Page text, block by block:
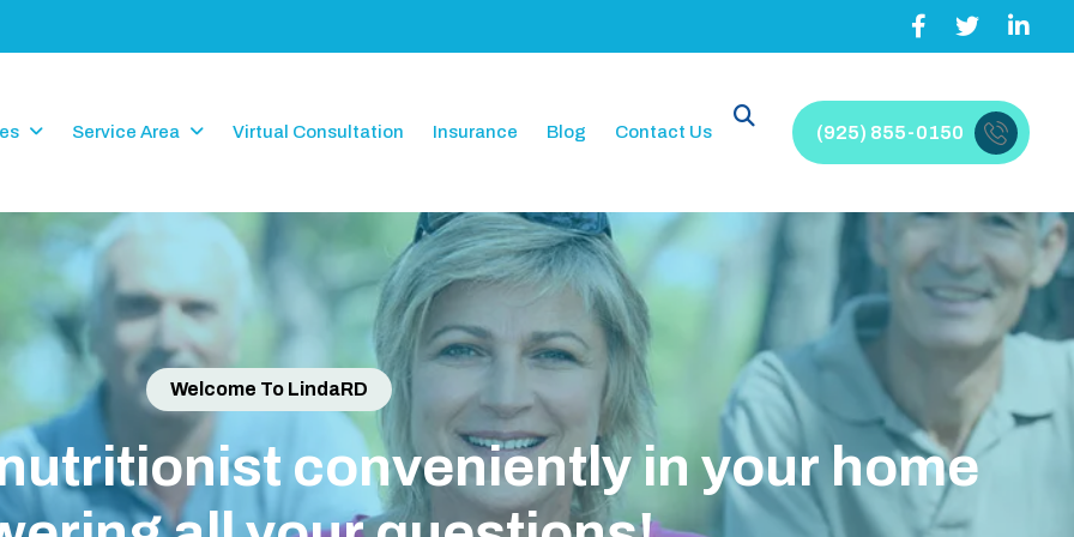
Service Area Virtual Consultation Insurance Blog Contact Us (925) 855-0150
Welcome To LindaRD
onistconv enientlyinyour home